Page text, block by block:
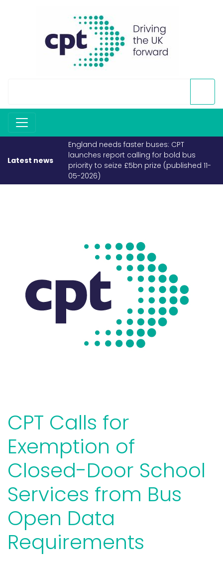
Latest news
England needs faster buses: CPT
launches report calling for bold bus
priority to seize £5bn prize (published 11-
05-2026)
CPT Calls for
Exemption of
Closed-Door School
Services from Bus
Open Data
Requirements